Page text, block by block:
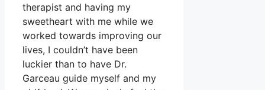
therapist and having my
sweetheart with me while we
worked towards improving our
lives, I couldn’t have been
luckier than to have Dr.
Garceau guide myself and my